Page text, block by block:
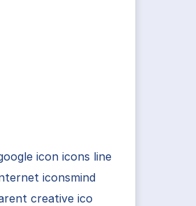
icon icons line
iconsmind
creative ico